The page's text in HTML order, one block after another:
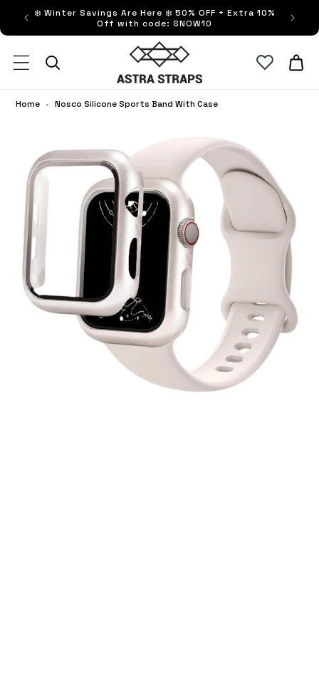
❄️ Winter Savings Are Here ❄️ 50% OFF + Extra 10%
Off with code: SNOW10
Astra Straps AUS
Cart
Home • Nosco Silicone Sports Band With Case